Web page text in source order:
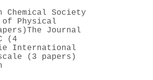
Chemical Society
of Physical
The Journal
(4
International
(3 papers)